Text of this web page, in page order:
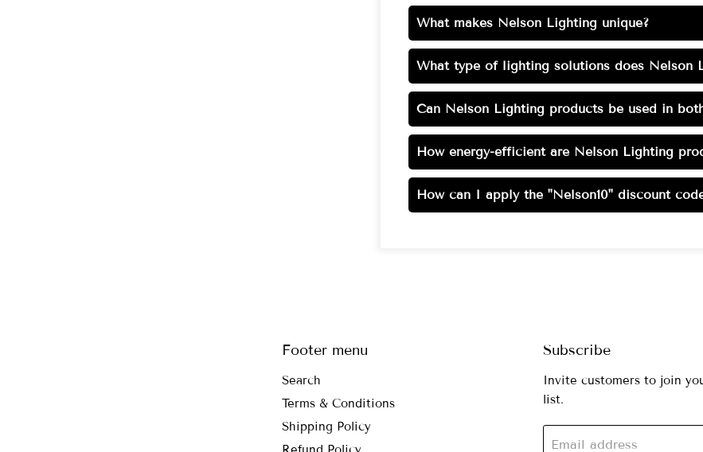
What makes Nelson Lighting unique?
What type of lighting solutions does Nelson
Can Nelson Lighting products be used in
How energy-efficient are Nelson Lighting
How can I apply the "Nelson10" discount
Footer menu
Search
Terms & Conditions
Shipping Policy
Subscribe
Invite customers to join
list.
Email address